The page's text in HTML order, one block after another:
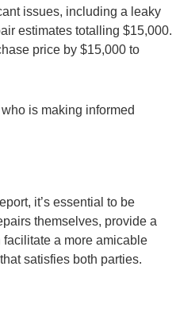
issues, including a leaky
estimates totalling $15,000.
price by $15,000 to
is making informed
it’s essential to be
themselves, provide a
a more amicable
satisfies both parties.